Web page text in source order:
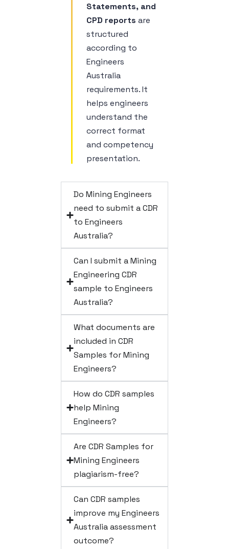
Statements, and
CPD reports are
structured
according to
Engineers
Australia
requirements. It
helps engineers
understand the
correct format
and competency
presentation.
Do Mining Engineers
need to submit a CDR
to Engineers
Australia?
Can I submit a Mining
Engineering CDR
sample to Engineers
Australia?
What documents are
included in CDR
Samples for Mining
Engineers?
How do CDR samples
help Mining
Engineers?
Are CDR Samples for
Mining Engineers
plagiarism-free?
Can CDR samples
improve my Engineers
Australia assessment
outcome?